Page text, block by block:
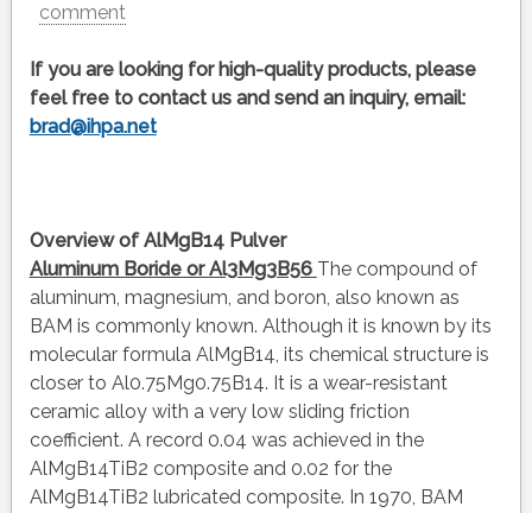
comment
If you are looking for high-quality products, please
feel free to contact us and send an inquiry, email:
brad@ihpa.net
Overview of AlMgB14 Pulver
Aluminum Boride or Al3Mg3B56 The compound of
aluminum, magnesium, and boron, also known as
BAM is commonly known. Although it is known by its
molecular formula AlMgB14, its chemical structure is
closer to Al0.75Mg0.75B14. It is a wear-resistant
ceramic alloy with a very low sliding friction
coefficient. A record 0.04 was achieved in the
AlMgB14TiB2 composite and 0.02 for the
AlMgB14TiB2 lubricated composite. In 1970, BAM